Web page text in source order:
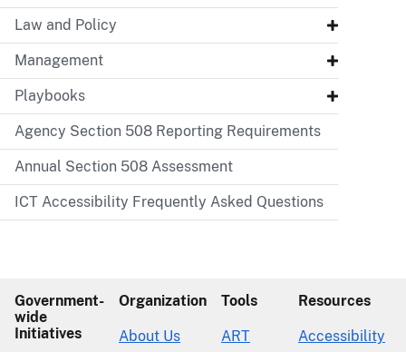
Law and Policy
Management
Playbooks
Agency Section 508 Reporting Requirements
Annual Section 508 Assessment
ICT Accessibility Frequently Asked Questions
Government-
wide
Initiatives
Organization
About Us
Tools
ART
Resources
Accessibility